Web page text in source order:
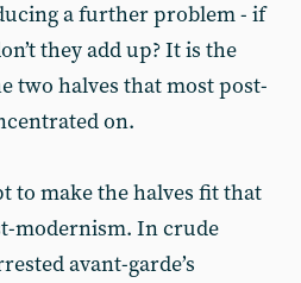
a further problem - if
they add up? It is the
two halves that most post-
on.
to make the halves fit that
modernism. In crude
avant-garde’s